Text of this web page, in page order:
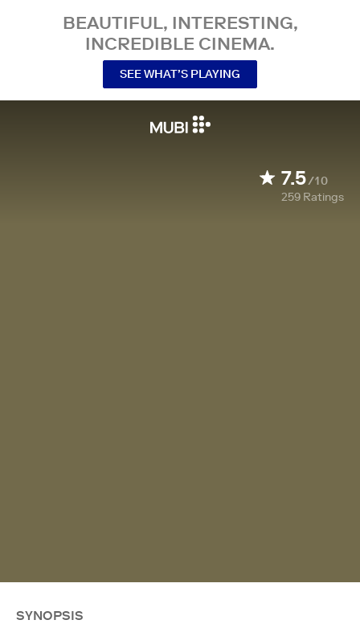
BEAUTIFUL, INTERESTING,
INCREDIBLE CINEMA.
SEE WHAT’S PLAYING
7.5/10
259 Ratings
SYNOPSIS